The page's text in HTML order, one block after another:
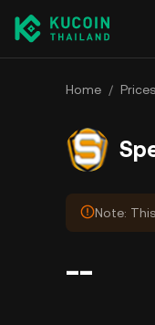
Home / Prices
Note:
--